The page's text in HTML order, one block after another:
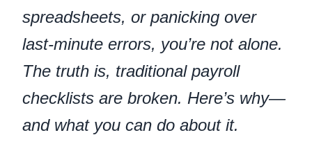
spreadsheets, or panicking over
last-minute errors, you’re not alone.
The truth is, traditional payroll
checklists are broken. Here’s why—
and what you can do about it.